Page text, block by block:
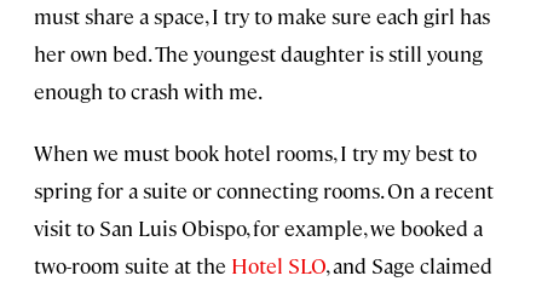
must share a space, I try to make sure each girl has
her own bed. The youngest daughter is still young
enough to crash with me.
When we must book hotel rooms, I try my best to
spring for a suite or connecting rooms. On a recent
visit to San Luis Obispo, for example, we booked a
two-room suite at the Hotel SLO, and Sage claimed